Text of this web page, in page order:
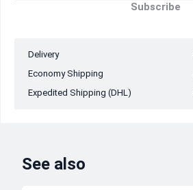
Subscribe
Delivery
Economy Shipping
Expedited Shipping (DHL)
See also